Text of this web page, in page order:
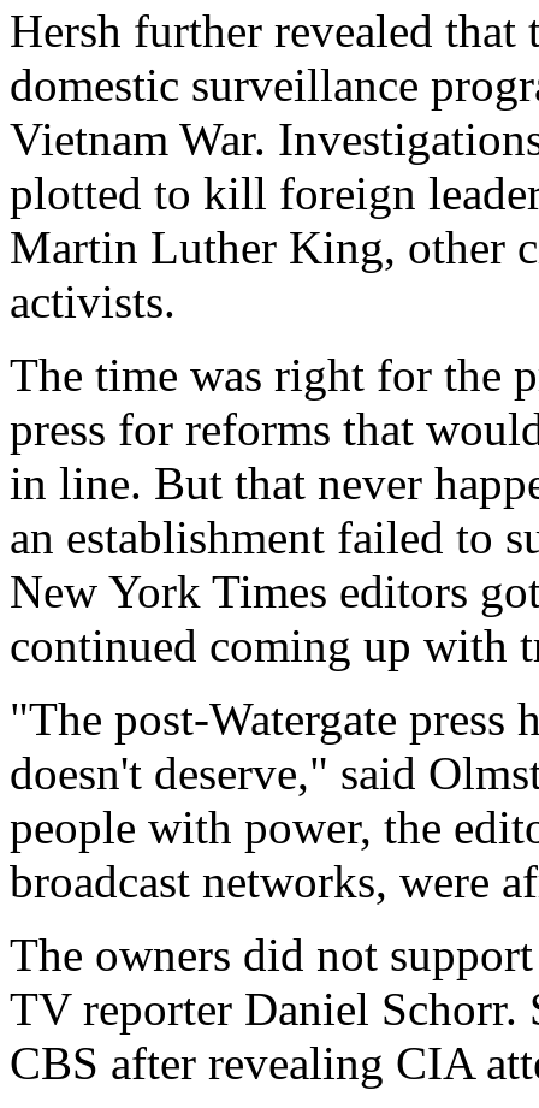
Hersh further revealed that
domestic surveillance
Vietnam War.
plotted to kill foreign
Martin Luther King, other
activists.
The time was right for the
press for reforms that
in line. But that never
an establishment failed to
New York Times editors
continued coming up with
"The post-Watergate press
doesn't deserve," said
people with power, the
broadcast networks, were
The owners did not
TV reporter Daniel
CBS after revealing CIA